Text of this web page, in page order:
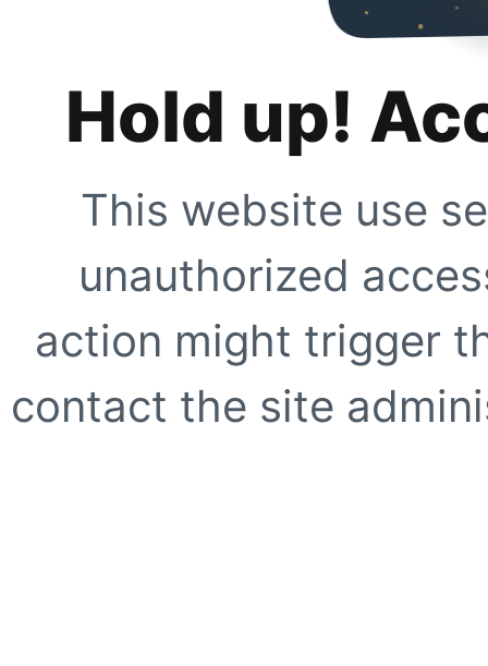
Hold up!
This website use
unauthorized
action might trigger
contact the site